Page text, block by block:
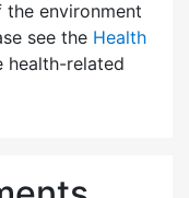
environment
see the Health
health-related